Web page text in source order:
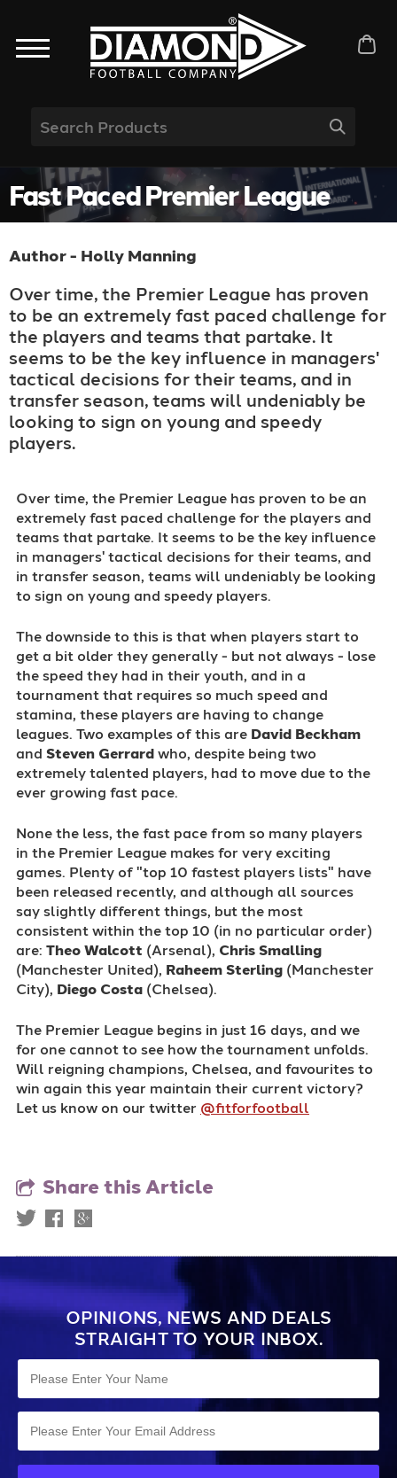
Fast Paced Premier League
Author - Holly Manning
Over time, the Premier League has proven
to be an extremely fast paced challenge for
the players and teams that partake. It
seems to be the key influence in managers'
tactical decisions for their teams, and in
transfer season, teams will undeniably be
looking to sign on young and speedy
players.
Over time, the Premier League has proven to be an
extremely fast paced challenge for the players and
teams that partake. It seems to be the key influence
in managers' tactical decisions for their teams, and
in transfer season, teams will undeniably be looking
to sign on young and speedy players.
The downside to this is that when players start to
get a bit older they generally - but not always - lose
the speed they had in their youth, and in a
tournament that requires so much speed and
stamina, these players are having to change
leagues. Two examples of this are David Beckham
and Steven Gerrard who, despite being two
extremely talented players, had to move due to the
ever growing fast pace.
None the less, the fast pace from so many players
in the Premier League makes for very exciting
games. Plenty of "top 10 fastest players lists" have
been released recently, and although all sources
say slightly different things, but the most
consistent within the top 10 (in no particular order)
are: Theo Walcott (Arsenal), Chris Smalling
(Manchester United), Raheem Sterling (Manchester
City), Diego Costa (Chelsea).
The Premier League begins in just 16 days, and we
for one cannot to see how the tournament unfolds.
Will reigning champions, Chelsea, and favourites to
win again this year maintain their current victory?
Let us know on our twitter @fitforfootball
Share this Article
OPINIONS, NEWS AND DEALS
STRAIGHT TO YOUR INBOX.